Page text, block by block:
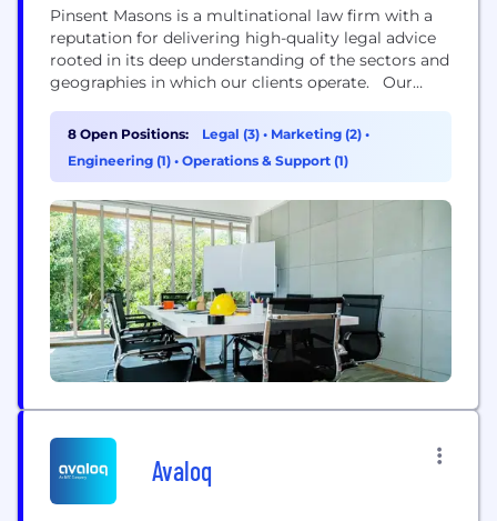
Pinsent Masons is a multinational law firm with a
reputation for delivering high-quality legal advice
rooted in its deep understanding of the sectors and
geographies in which our clients operate. Our
have achieved more tier 1 rankings in The Legal 500
UK guide than any other firm, and been counted
among the...
8 Open Positions: Legal (3) • Marketing (2) •
Engineering (1) • Operations & Support (1)
Avaloq